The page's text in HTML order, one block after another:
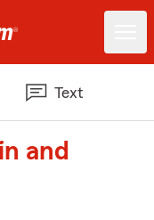
Text
and